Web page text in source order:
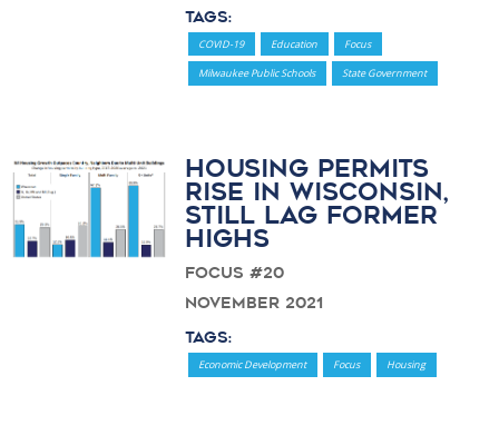
Tags:
COVID-19 Education Focus
Milwaukee Public Schools State Government
Housing permits
rise in Wisconsin,
still lag former
highs
Focus #20
November 2021
Tags:
Economic Development Focus Housing